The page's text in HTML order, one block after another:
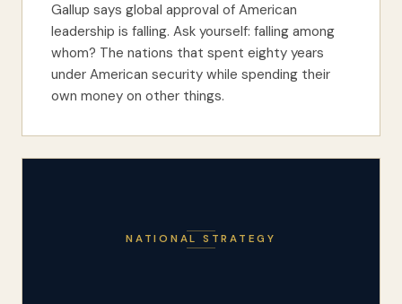
Gallup says global approval of American
leadership is falling. Ask yourself: falling among
whom? The nations that spent eighty years
under American security while spending their
own money on other things.
NATIONAL STRATEGY